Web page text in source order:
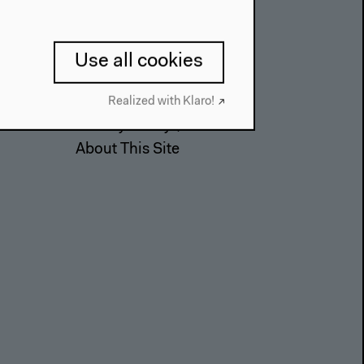
Contact
Press
Team
Privacy Policy
About This Site
Use all cookies
Realized with Klaro!